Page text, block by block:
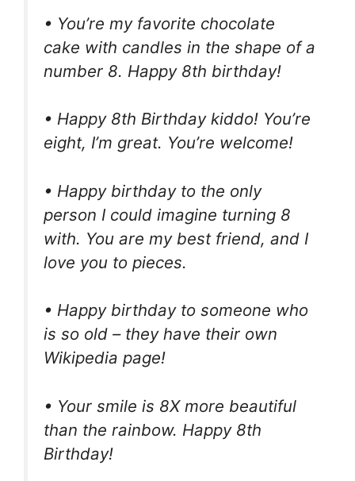
• You’re my favorite chocolate
cake with candles in the shape of a
number 8. Happy 8th birthday!
• Happy 8th Birthday kiddo! You’re
eight, I’m great. You’re welcome!
• Happy birthday to the only
person I could imagine turning 8
with. You are my best friend, and I
love you to pieces.
• Happy birthday to someone who
is so old – they have their own
Wikipedia page!
• Your smile is 8X more beautiful
than the rainbow. Happy 8th
Birthday!